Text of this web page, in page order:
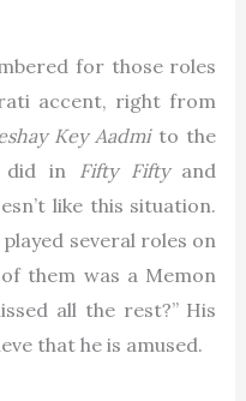
for those roles
accent, right from
Key Aadmito the
did in Fifty Fifty and
like this situation.
several roles on
them was a Memon
all the rest?” His
that he is amused.